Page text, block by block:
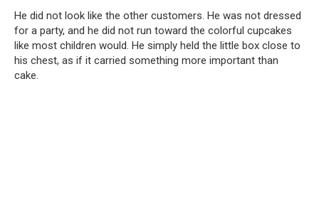
He did not look like the other customers. He was not dressed
for a party, and he did not run toward the colorful cupcakes
like most children would. He simply held the little box close to
his chest, as if it carried something more important than
cake.